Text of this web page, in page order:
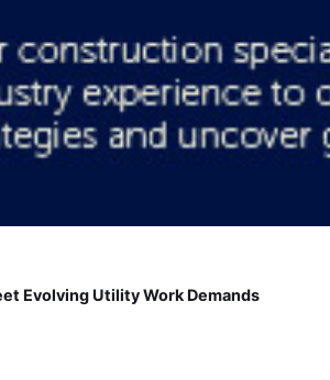
Evolving Utility Work Demands